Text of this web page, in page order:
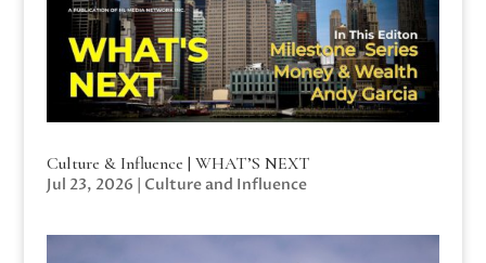
Culture & Influence | WHAT’S NEXT
Jul 23, 2026 | Culture and Influence